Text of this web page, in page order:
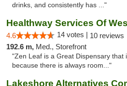
drinks, and consistently has ..."
4.6 14 votes | 10 reviews
192.6 m, Med., Storefront
"Zen Leaf is a Great Dispensary that
because there is always room..."